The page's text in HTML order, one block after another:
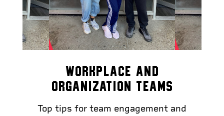
WORKPLACE AND
ORGANIZATION TEAMS
Top tips for team engagement and